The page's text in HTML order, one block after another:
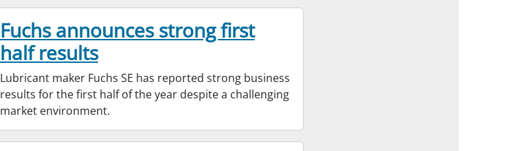
Fuchs announces strong first
half results
Lubricant maker Fuchs SE has reported strong business
results for the first half of the year despite a challenging
market environment.